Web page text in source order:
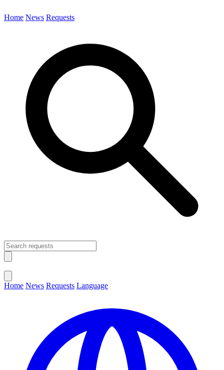
Home News Requests
Home News Requests Language